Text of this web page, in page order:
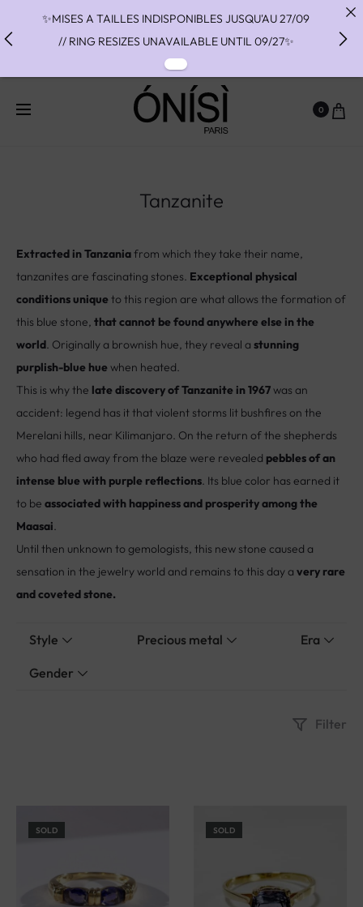
0
Tanzanite
Extracted in Tanzaniafrom which they take their name,
tanzanites are fascinating stones. Exceptional physical
conditions uniqueto this region are what allows the formation of
this blue stone, that cannot be found anywhere else in the
world . Originally a brownish hue, they reveal a stunning
purplish-blue hue when heated.
This is why the late discovery of Tanzanite in 1967 was an
accident: legend has it that violent storms lit bushfires on the
Merelani hills, near Kilimanjaro. On the return of the shepherds
who had fled away from the blaze were revealed pebbles of an
intense blue with purple reflections . Its blue color has earned it
to be associated with happiness and prosperity among the
Maasai
Until then unknown to gemologists, this new stone caused a
sensation in the jewelry world and remains to this day a very rare
and coveted stone.
Style Precious metal Era
Gender
Filter
SOLD SOLD
✨MISES A TAILLES INDISPONIBLES JUSQU'AU 27/09
// RING RESIZES UNAVAILABLE UNTIL 09/27✨
✨ FAST SHIPPING TO THE US WITH DHL EXPRESS -
NO SUPRISE DUTIES AT DELIVERY ✨
✨ PAIEMENT EN 3 OU 4 FOIS SANS FRAIS AVEC